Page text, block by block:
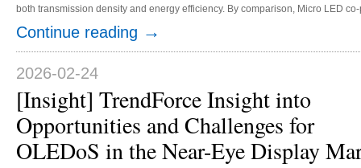
both transmission density and energy efficiency. By comparison, Micro LED co-packaged optics (CPOs) offer significantly
lower energy consumption per bit of data transmission. TrendForce estimates
power consumption to just 5% of that of copper cable solutions, positioning it
Continue reading →
2026-02-24
[Insight] TrendForce Insight into
Opportunities and Challenges for
OLEDoS in the Near-Eye Display